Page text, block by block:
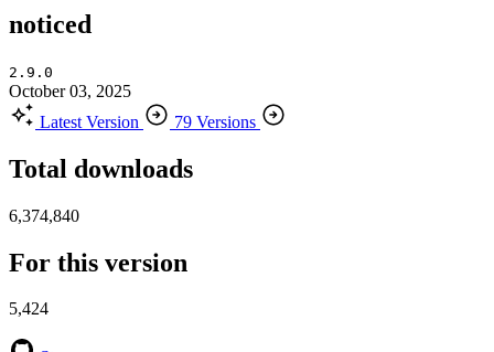
noticed
2.9.0
October 03, 2025
Latest Version
79 Versions
Total downloads
6,374,840
For this version
5,424